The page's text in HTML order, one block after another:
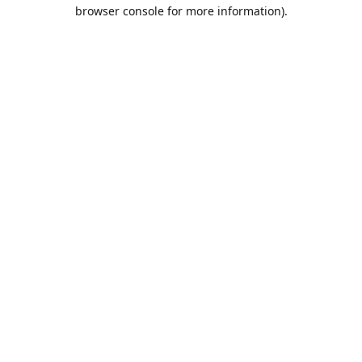
browser console for more information).